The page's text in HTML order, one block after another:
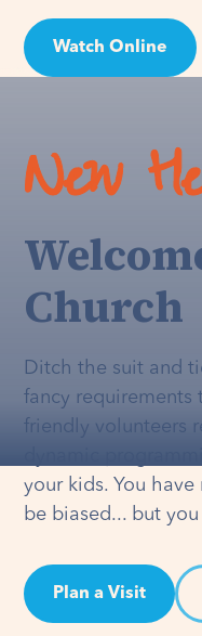
Watch Online
New
Church
Ditch the suit and
fancy requirements
friendly volunteers
your kids. You
be biased... but
Plan a Visit